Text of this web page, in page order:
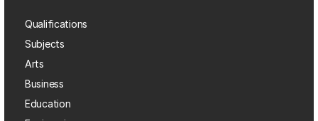
Qualifications
Subjects
Arts
Business
Education